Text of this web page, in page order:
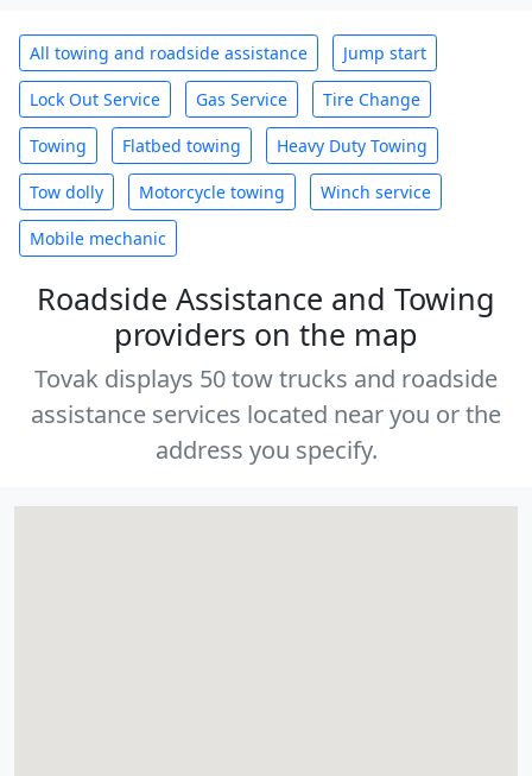
All towing and roadside assistance Jump start
Lock Out Service Gas Service Tire Change
Towing Flatbed towing Heavy Duty Towing
Tow dolly Motorcycle towing Winch service
Mobile mechanic
Roadside Assistance and Towing
providers on the map
Tovak displays 50 tow trucks and roadside
assistance services located near you or the
address you specify.